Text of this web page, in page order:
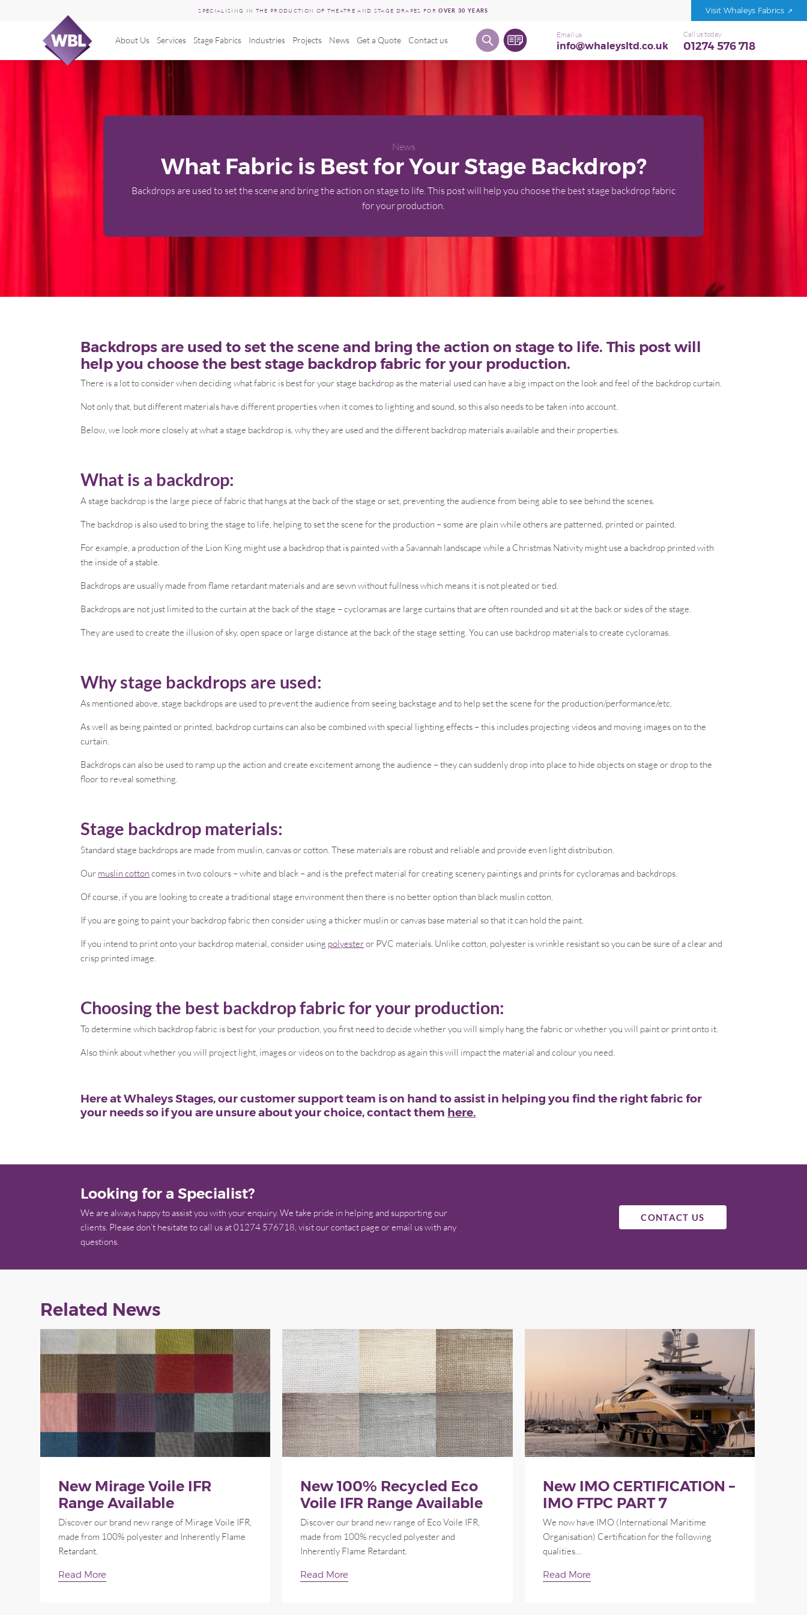
Skip
SPECIALISING IN THE PRODUCTION OF THEATRE AND STAGE DRAPES FOROVER 30 YEARS Visit Whaleys Fabrics
About Us Services Stage Fabrics Industries Projects News Get a Quote Contact us
Email us
info@whaleysltd.co.uk
Call us today
01274 576 718
News
What Fabric is Best for Your Stage Backdrop?
Backdrops are used to set the scene and bring the action on stage to life. This post will help you choose the best stage backdrop fabric
for your production.
Backdrops are used to set the scene and bring the action on stage to life. This post will
help you choose the best stage backdrop fabric for your production.
There is a lot to consider when deciding what fabric is best for your stage backdrop as the material used can have a big impact on the look and feel of the backdrop curtain.
Not only that, but different materials have different properties when it comes to lighting and sound, so this also needs to be taken into account.
Below, we look more closely at what a stage backdrop is, why they are used and the different backdrop materials available and their properties.
What is a backdrop:
A stage backdrop is the large piece of fabric that hangs at the back of the stage or set, preventing the audience from being able to see behind the scenes.
The backdrop is also used to bring the stage to life, helping to set the scene for the production – some are plain while others are patterned, printed or painted.
For example, a production of the Lion King might use a backdrop that is painted with a Savannah landscape while a Christmas Nativity might use a backdrop printed with
the inside of a stable.
Backdrops are usually made from flame retardant materials and are sewn without fullness which means it is not pleated or tied.
Backdrops are not just limited to the curtain at the back of the stage – cycloramas are large curtains that are often rounded and sit at the back or sides of the stage.
They are used to create the illusion of sky, open space or large distance at the back of the stage setting. You can use backdrop materials to create cycloramas.
Why stage backdrops are used:
As mentioned above, stage backdrops are used to prevent the audience from seeing backstage and to help set the scene for the production/performance/etc.
As well as being painted or printed, backdrop curtains can also be combined with special lighting effects – this includes projecting videos and moving images on to the
curtain.
Backdrops can also be used to ramp up the action and create excitement among the audience – they can suddenly drop into place to hide objects on stage or drop to the
floor to reveal something.
Stage backdrop materials:
Standard stage backdrops are made from muslin, canvas or cotton. These materials are robust and reliable and provide even light distribution.
Our muslin cotton comes in two colours – white and black – and is the prefect material for creating scenery paintings and prints for cycloramas and backdrops.
Of course, if you are looking to create a traditional stage environment then there is no better option than black muslin cotton.
If you are going to paint your backdrop fabric then consider using a thicker muslin or canvas base material so that it can hold the paint.
If you intend to print onto your backdrop material, consider using polyesteror PVC materials. Unlike cotton, polyester is wrinkle resistant so you can be sure of a clear and
crisp printed image.
Choosing the best backdrop fabric for your production:
To determine which backdrop fabric is best for your production, you first need to decide whether you will simply hang the fabric or whether you will paint or print onto it.
Also think about whether you will project light, images or videos on to the backdrop as again this will impact the material and colour you need.
Here at Whaleys Stages, our customer support team is on hand to assist in helping you find the right fabric for
your needs so if you are unsure about your choice, contact them here.
Looking for a Specialist?
We are always happy to assist you with your enquiry. We take pride in helping and supporting our
clients. Please don’t hesitate to call us at 01274 576718, visit our contact page or email us with any
questions.
CONTACT US
Related News
New Mirage Voile IFR
Range Available
Discover our brand new range of Mirage Voile IFR,
made from 100% polyester and Inherently Flame
Retardant.
Read More
New 100% Recycled Eco
Voile IFR Range Available
Discover our brand new range of Eco Voile IFR,
made from 100% recycled polyester and
Inherently Flame Retardant.
Read More
New IMO CERTIFICATION –
IMO FTPC PART 7
We now have IMO (International Maritime
Organisation) Certification for the following
qualities…
Read More